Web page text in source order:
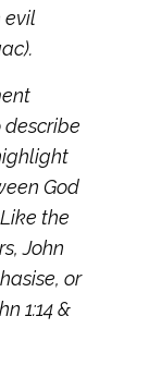
evil
describe
God
the
John
or
1:14 &